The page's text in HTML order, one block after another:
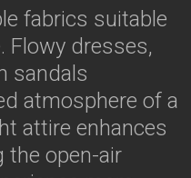
fabrics suitable
Flowy dresses,
sandals
atmosphere of a
attire enhances
the open-air